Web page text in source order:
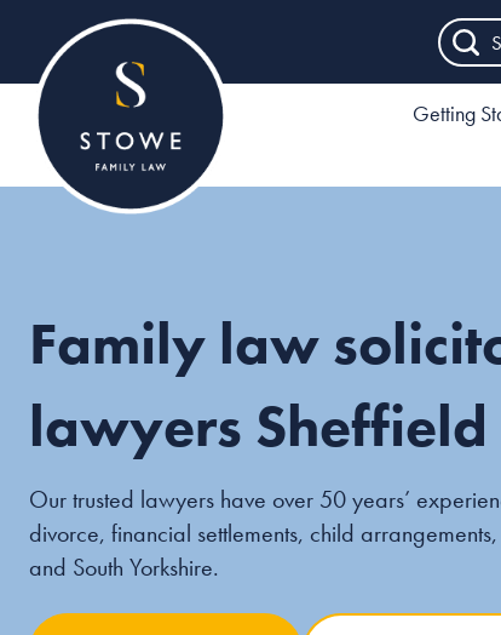
Getting
Family law
lawyers Sheffield
Our trusted lawyers have over 50 years’
divorce, financial settlements, child
and South Yorkshire.